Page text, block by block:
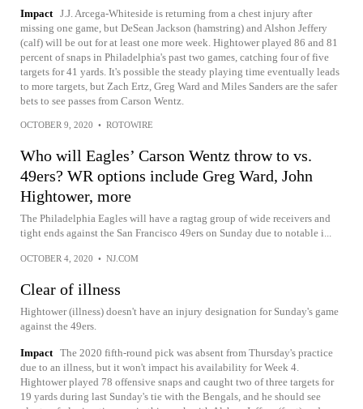
Impact J.J. Arcega-Whiteside is returning from a chest injury after
missing one game, but DeSean Jackson (hamstring) and Alshon Jeffery
(calf) will be out for at least one more week. Hightower played 86 and 81
percent of snaps in Philadelphia's past two games, catching four of five
targets for 41 yards. It's possible the steady playing time eventually leads
to more targets, but Zach Ertz, Greg Ward and Miles Sanders are the safer
bets to see passes from Carson Wentz.
OCTOBER 9, 2020 • ROTOWIRE
Who will Eagles’ Carson Wentz throw to vs.
49ers? WR options include Greg Ward, John
Hightower, more
The Philadelphia Eagles will have a ragtag group of wide receivers and
tight ends against the San Francisco 49ers on Sunday due to notable i...
OCTOBER 4, 2020 • NJ.COM
Clear of illness
Hightower (illness) doesn't have an injury designation for Sunday's game
against the 49ers.
Impact The 2020 fifth-round pick was absent from Thursday's practice
due to an illness, but it won't impact his availability for Week 4.
Hightower played 78 offensive snaps and caught two of three targets for
19 yards during last Sunday's tie with the Bengals, and he should see